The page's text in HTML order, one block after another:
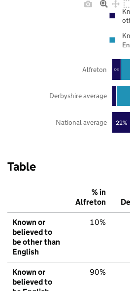
22%
10%
National average
Derbyshire average
Alfreton
Table
% in
Alfreton
Known or
believed to
be other than
English
10%
Known or
believed to
90%